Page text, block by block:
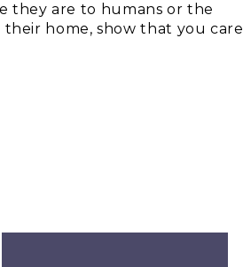
they are to humans or the
home, show that you care